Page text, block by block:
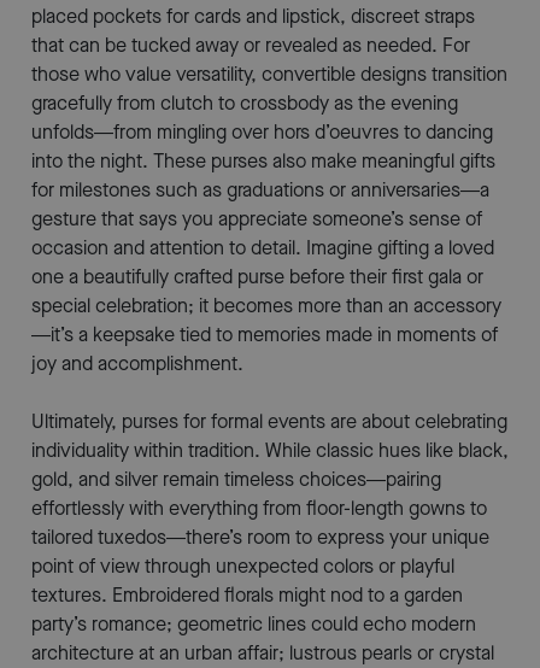
placed pockets for cards and lipstick, discreet straps
that can be tucked away or revealed as needed. For
those who value versatility, convertible designs transition
gracefully from clutch to crossbody as the evening
unfolds—from mingling over hors d’oeuvres to dancing
into the night. These purses also make meaningful gifts
for milestones such as graduations or anniversaries—a
gesture that says you appreciate someone’s sense of
occasion and attention to detail. Imagine gifting a loved
one a beautifully crafted purse before their first gala or
special celebration; it becomes more than an accessory
—it’s a keepsake tied to memories made in moments of
joy and accomplishment.
Ultimately, purses for formal events are about celebrating
individuality within tradition. While classic hues like black,
gold, and silver remain timeless choices—pairing
effortlessly with everything from floor-length gowns to
tailored tuxedos—there’s room to express your unique
point of view through unexpected colors or playful
textures. Embroidered florals might nod to a garden
party’s romance; geometric lines could echo modern
architecture at an urban affair; lustrous pearls or crystal